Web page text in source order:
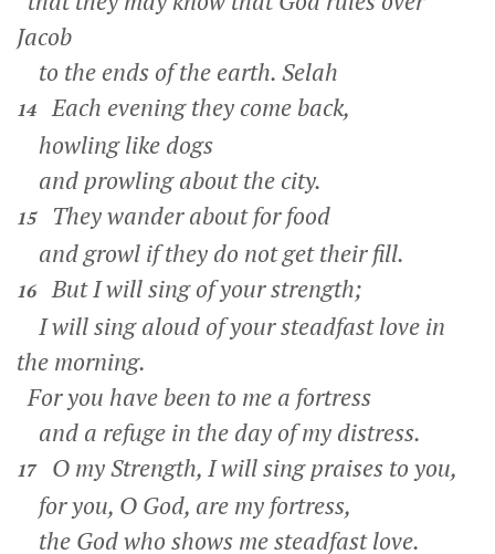
Jacob
to the ends of the earth. Selah
14 Each evening they come back,
howling like dogs
and prowling about the city.
15
They wander about for food
and growl if they do not get their fill.
16 But I will sing of your strength;
I will sing aloud of your steadfast love in
the morning.
For you have been to me a fortress
and a refuge in the day of my distress.
17
O my Strength, I will sing praises to you,
for you, O God, are my fortress,
the God who shows me steadfast love.